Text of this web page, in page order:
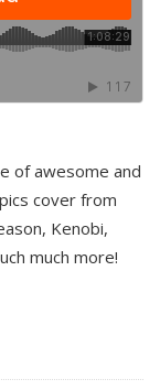
of awesome and
cover from
Kenobi,
much more!